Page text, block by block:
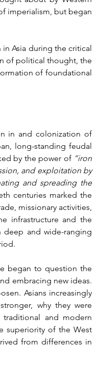
imperialism, but began
Asia during the critical
of political thought, the
of foundational
in and colonization of
long-standing feudal
by the power of “iron
and exploitation by
and spreading the
centuries marked the
missionary activities,
infrastructure and the
deep and wide-ranging
began to question the
embracing new ideas.
Asians increasingly
why they were
and modern
superiority of the West
from differences in